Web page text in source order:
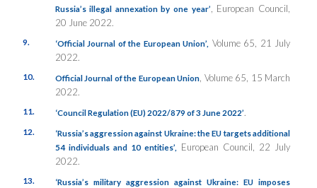
Russia’s illegal annexation by one year’
, European Council,
20 June 2022.
9. ‘Official Journal of the European Union’, Volume 65, 21 July
2022.
10. Official Journal of the European Union , Volume 65, 15 March
2022.
11. ‘Council Regulation (EU) 2022/879 of 3 June 2022’.
12.
‘Russia’s aggression against Ukraine: the EU targets additional
54 individuals and 10 entities’,
European Council, 22 July
2022.
13.
‘Russia’s military aggression against Ukraine: EU imposes